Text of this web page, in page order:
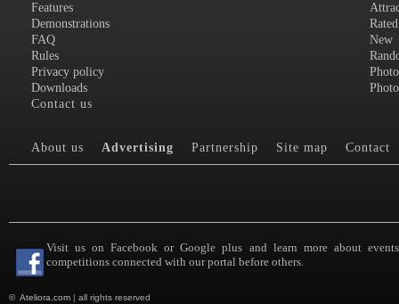
Features
Demonstrations
FAQ
Rules
Privacy policy
Downloads
Contact us
Rated
New
About us Advertising Partnership Site map Contact
Visit us on Facebook or Google plus and learn more about
competitions connected with our portal before others.
© Ateliora.com | all rights reserved